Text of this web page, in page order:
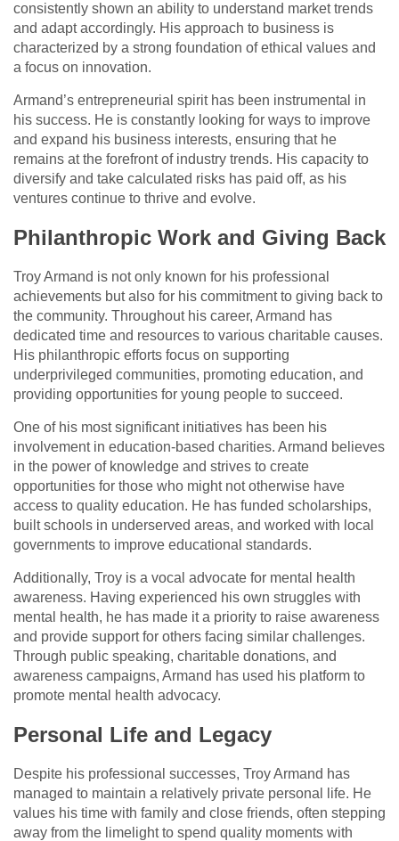
consistently shown an ability to understand market trends
and adapt accordingly. His approach to business is
characterized by a strong foundation of ethical values and
a focus on innovation.
Armand’s entrepreneurial spirit has been instrumental in
his success. He is constantly looking for ways to improve
and expand his business interests, ensuring that he
remains at the forefront of industry trends. His capacity to
diversify and take calculated risks has paid off, as his
ventures continue to thrive and evolve.
Philanthropic Work and Giving Back
Troy Armand is not only known for his professional
achievements but also for his commitment to giving back to
the community. Throughout his career, Armand has
dedicated time and resources to various charitable causes.
His philanthropic efforts focus on supporting
underprivileged communities, promoting education, and
providing opportunities for young people to succeed.
One of his most significant initiatives has been his
involvement in education-based charities. Armand believes
in the power of knowledge and strives to create
opportunities for those who might not otherwise have
access to quality education. He has funded scholarships,
built schools in underserved areas, and worked with local
governments to improve educational standards.
Additionally, Troy is a vocal advocate for mental health
awareness. Having experienced his own struggles with
mental health, he has made it a priority to raise awareness
and provide support for others facing similar challenges.
Through public speaking, charitable donations, and
awareness campaigns, Armand has used his platform to
promote mental health advocacy.
Personal Life and Legacy
Despite his professional successes, Troy Armand has
managed to maintain a relatively private personal life. He
values his time with family and close friends, often stepping
away from the limelight to spend quality moments with